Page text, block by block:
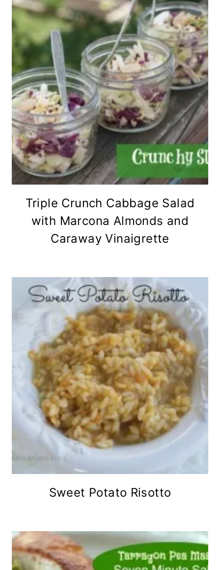
Triple Crunch Cabbage Salad
with Marcona Almonds and
Caraway Vinaigrette
Sweet Potato Risotto